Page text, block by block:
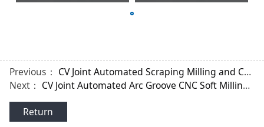
Previous： CV Joint Automated Scraping Milling and Centering Machine
Next： CV Joint Automated Arc Groove CNC Soft Milling Machine
Return